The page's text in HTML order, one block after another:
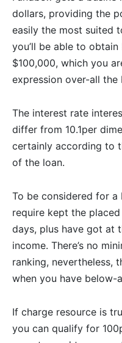
dollars, providing the
easily the most suited
you’ll be able to
$100,000, which you
expression over-all
The interest rate
differ from 10.1per
certainly according to
of the loan.
To be considered for a
require kept the
days, plus have got at
income. There’s no
ranking, nevertheless,
when you have below-
If charge resource is
you can qualify for